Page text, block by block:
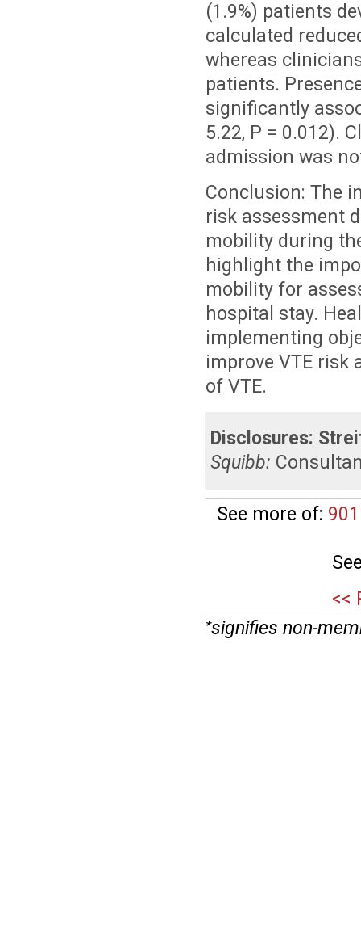
(1.9%) patients
calculated
whereas
patients.
significantly
5.22, P = 0.012).
admission was
Conclusion: The
risk assessment
mobility during
highlight the
mobility for
hospital stay.
implementing
improve VTE risk
of VTE.
Disclosures:
Squibb:
See more of:
<<
*signifies non-